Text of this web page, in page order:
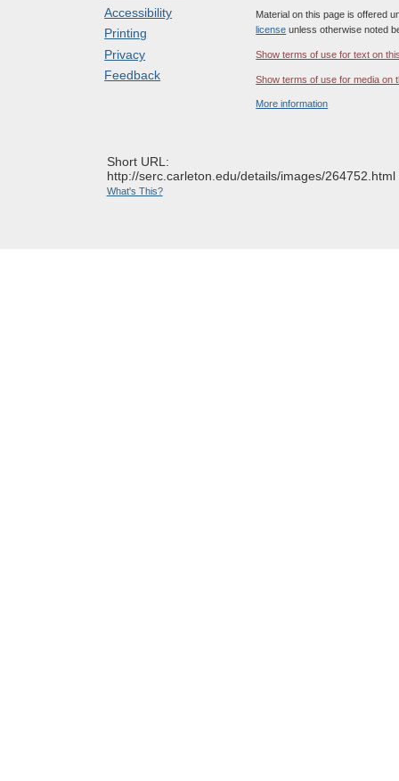
Accessibility
Printing
Privacy
Feedback
Material on this page is offered
license unless otherwise noted
Show terms of use for text on
Show terms of use for media on
More information
Short URL:
http://serc.carleton.edu/details/images/264752.html
What's This?